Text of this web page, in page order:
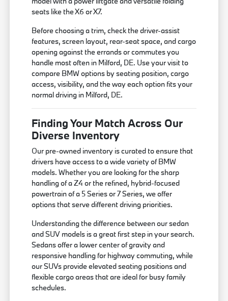
seats like the X6 or X7.
Before choosing a trim, check the driver-assist
features, screen layout, rear-seat space, and cargo
opening against the errands or commutes you
handle most often in Milford, DE. Use your visit to
compare BMW options by seating position, cargo
access, visibility, and the way each option fits your
normal driving in Milford, DE.
Finding Your Match Across Our
Diverse Inventory
Our pre-owned inventory is curated to ensure that
drivers have access to a wide variety of BMW
models. Whether you are looking for the sharp
handling of a Z4 or the refined, hybrid-focused
powertrain of a 5 Series or 7 Series, we offer
options that serve different driving priorities.
Understanding the difference between our sedan
and SUV models is a great first step in your search.
Sedans offer a lower center of gravity and
responsive handling for highway commuting, while
our SUVs provide elevated seating positions and
flexible cargo areas that are ideal for busy family
schedules.